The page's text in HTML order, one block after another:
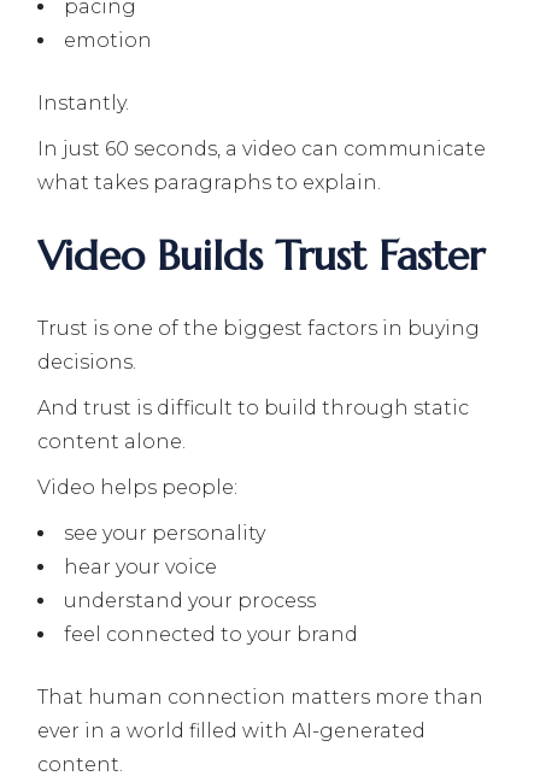
pacing
emotion
Instantly.
In just 60 seconds, a video can communicate
what takes paragraphs to explain.
Video Builds Trust Faster
Trust is one of the biggest factors in buying
decisions.
And trust is difficult to build through static
content alone.
Video helps people:
see your personality
hear your voice
understand your process
feel connected to your brand
That human connection matters more than
ever in a world filled with AI-generated
content.